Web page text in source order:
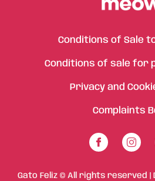
Conditions of Sale
Conditions of sale for
Privacy and
Complaints
Gato Feliz © All rights reserved |